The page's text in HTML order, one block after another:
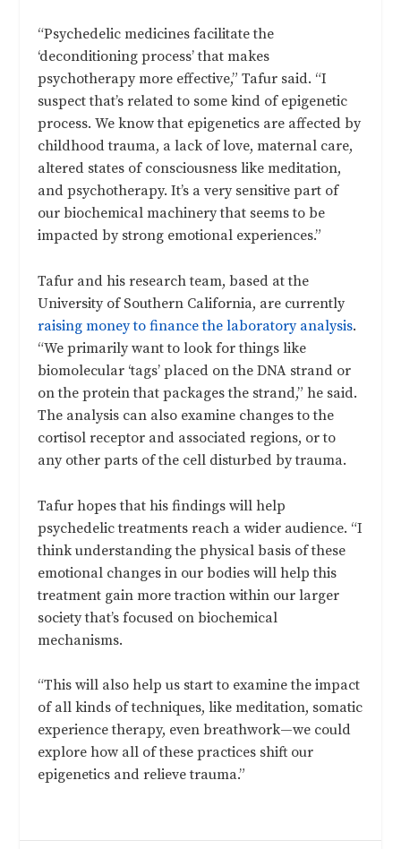
“Psychedelic medicines facilitate the
‘deconditioning process’ that makes
psychotherapy more effective,” Tafur said. “I
suspect that’s related to some kind of epigenetic
process. We know that epigenetics are affected by
childhood trauma, a lack of love, maternal care,
altered states of consciousness like meditation,
and psychotherapy. It’s a very sensitive part of
our biochemical machinery that seems to be
impacted by strong emotional experiences.”
Tafur and his research team, based at the
University of Southern California, are currently
raising money to finance the laboratory analysis.
“We primarily want to look for things like
biomolecular ‘tags’ placed on the DNA strand or
on the protein that packages the strand,” he said.
The analysis can also examine changes to the
cortisol receptor and associated regions, or to
any other parts of the cell disturbed by trauma.
Tafur hopes that his findings will help
psychedelic treatments reach a wider audience. “I
think understanding the physical basis of these
emotional changes in our bodies will help this
treatment gain more traction within our larger
society that’s focused on biochemical
mechanisms.
“This will also help us start to examine the impact
of all kinds of techniques, like meditation, somatic
experience therapy, even breathwork—we could
explore how all of these practices shift our
epigenetics and relieve trauma.”